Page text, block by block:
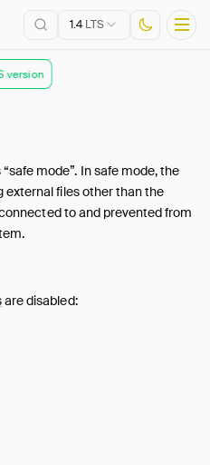
version
1.4LTS
mode”. In safe mode, the
external files other than the
to and prevented from
are disabled: